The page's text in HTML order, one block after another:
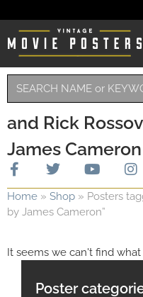
and Rick
James Cameron
Home » Shop » Posters
by James Cameron”
It seems we can't find
Poster